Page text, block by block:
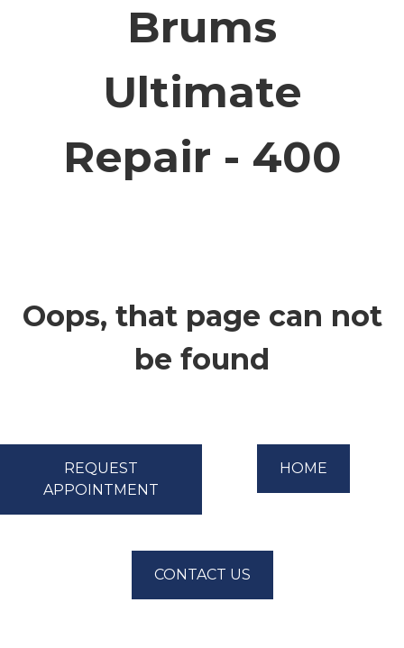
Brums
Ultimate
Repair - 400
Oops, that page can not
be found
REQUEST
APPOINTMENT
HOME
CONTACT US